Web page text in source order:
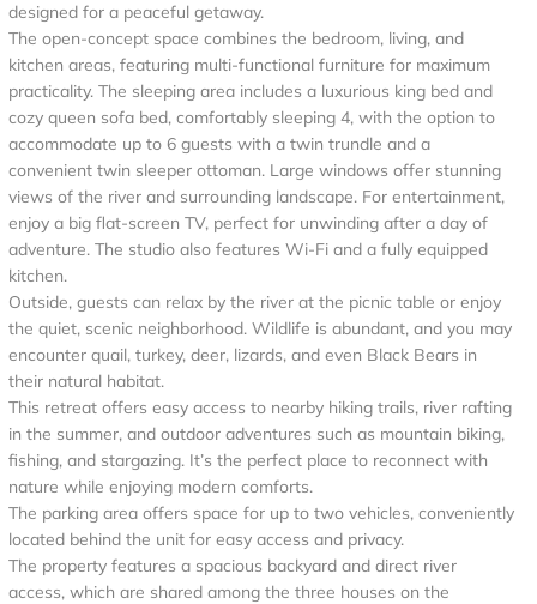
designed for a peaceful getaway.
The open-concept space combines the bedroom, living, and
kitchen areas, featuring multi-functional furniture for maximum
practicality. The sleeping area includes a luxurious king bed and
cozy queen sofa bed, comfortably sleeping 4, with the option to
accommodate up to 6 guests with a twin trundle and a
convenient twin sleeper ottoman. Large windows offer stunning
views of the river and surrounding landscape. For entertainment,
enjoy a big flat-screen TV, perfect for unwinding after a day of
adventure. The studio also features Wi-Fi and a fully equipped
kitchen.
Outside, guests can relax by the river at the picnic table or enjoy
the quiet, scenic neighborhood. Wildlife is abundant, and you may
encounter quail, turkey, deer, lizards, and even Black Bears in
their natural habitat.
This retreat offers easy access to nearby hiking trails, river rafting
in the summer, and outdoor adventures such as mountain biking,
fishing, and stargazing. It’s the perfect place to reconnect with
nature while enjoying modern comforts.
The parking area offers space for up to two vehicles, conveniently
located behind the unit for easy access and privacy.
The property features a spacious backyard and direct river
access, which are shared among the three houses on the